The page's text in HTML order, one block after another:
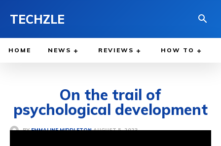
TECHZLE
HOME NEWS REVIEWS HOW TO
On the trail of
psychological development
BY EMMALINE MIDDLETON AUGUST 5, 2023